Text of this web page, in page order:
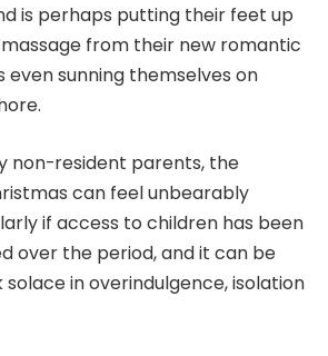
is perhaps putting their feet up
from their new romantic
sunning themselves on
non-resident parents, the
can feel unbearably
if access to children has been
over the period, and it can be
in overindulgence, isolation